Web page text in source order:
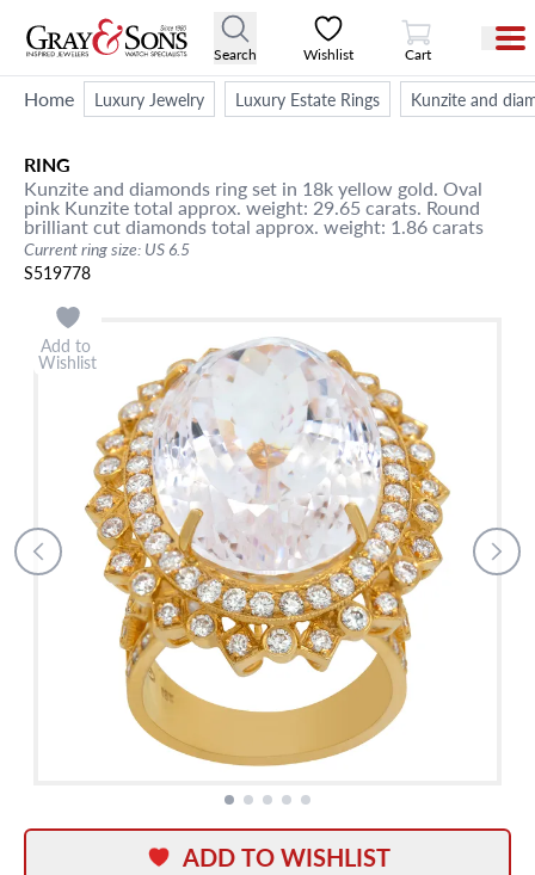
Search Wishlist
View Cart
Cart
Home Luxury Jewelry Luxury Estate Rings Kunzite and
RING
Kunzite and diamonds ring set in 18k yellow gold. Oval
pink Kunzite total approx. weight: 29.65 carats. Round
brilliant cut diamonds total approx. weight: 1.86 carats
Current ring size: US 6.5
S519778
Add to
Wishlist
ADD TO WISHLIST